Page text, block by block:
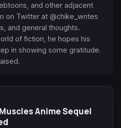
and other adjacent
on Twitter at @chike_writes
and general thoughts.
of fiction, he hopes his
in showing some gratitude.
Anime Sequel